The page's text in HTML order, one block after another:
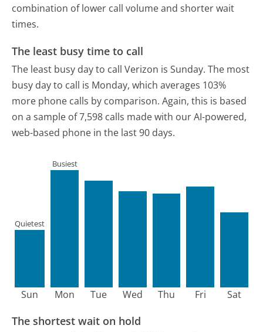
combination of lower call volume and shorter wait
times.
The least busy time to call
The least busy day to call Verizon is Sunday. The most
busy day to call is Monday, which averages 103%
more phone calls by comparison. Again, this is based
on a sample of 7,598 calls made with our AI-powered,
web-based phone in the last 90 days.
Sun
Quietest
Mon
Busiest
Tue Wed Thu Fri Sat
The shortest wait on hold